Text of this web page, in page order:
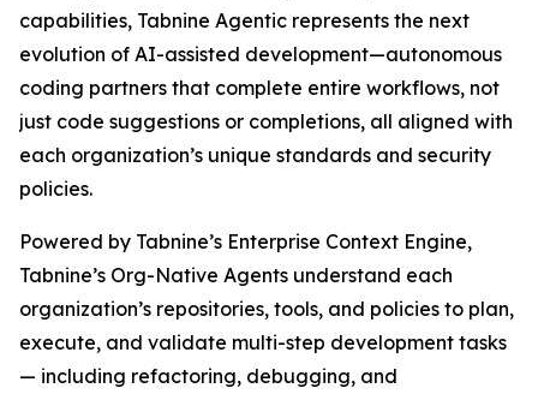
capabilities, Tabnine Agentic represents the next
evolution of AI-assisted development—autonomous
coding partners that complete entire workflows, not
just code suggestions or completions, all aligned with
each organization’s unique standards and security
policies.
Powered by Tabnine’s Enterprise Context Engine,
Tabnine’s Org-Native Agents understand each
organization’s repositories, tools, and policies to plan,
execute, and validate multi-step development tasks
— including refactoring, debugging, and